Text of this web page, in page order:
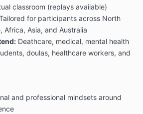
You agree to seek medical
by your own judgment before
any form of treatment or
of any medications as prescribed
should be construed as
or guidance provided by
construed as a promise of
cures, or a guarantee of results to
classroom (replays available)
for participants across North
Africa, Asia, and Australia
Deathcare, medical, mental health
doulas, healthcare workers, and
and professional mindsets around